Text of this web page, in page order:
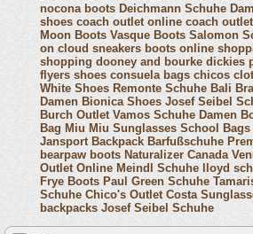
nocona boots Deichmann Schuhe
shoes coach outlet online coach outlet
Moon Boots Vasque Boots Salomon
on cloud sneakers boots online
shopping dooney and bourke dickies
flyers shoes consuela bags chicos
White Shoes Remonte Schuhe Bali
Damen Bionica Shoes Josef Seibel
Burch Outlet Vamos Schuhe Damen
Bag Miu Miu Sunglasses School Bags
Jansport Backpack Barfußschuhe
bearpaw boots Naturalizer Canada
Outlet Online Meindl Schuhe lloyd
Frye Boots Paul Green Schuhe
Schuhe Chico's Outlet Costa
backpacks Josef Seibel Schuhe